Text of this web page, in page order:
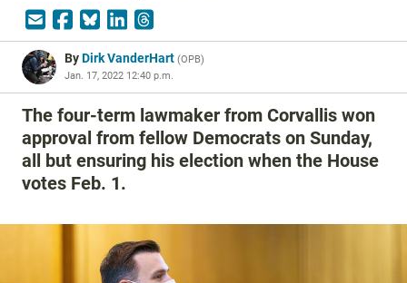
ByDirk VanderHart (OPB)
Jan. 17, 2022 12:40 p.m.
The four-term lawmaker from Corvallis won
approval from fellow Democrats on Sunday,
all but ensuring his election when the House
votes Feb. 1.